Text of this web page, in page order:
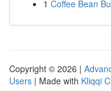
1 Coffee Bean
Copyright © 2026 |
Users | Made with Kliqqi